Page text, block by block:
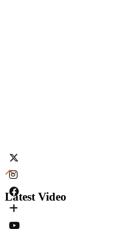
Latest Video